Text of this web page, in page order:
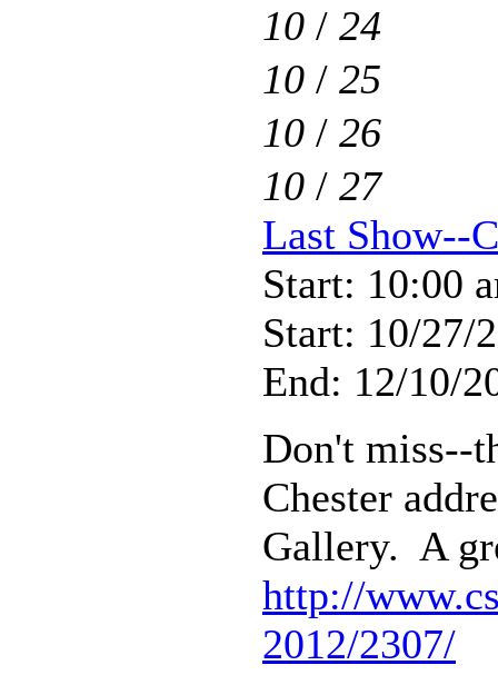
10 / 24
10 / 25
10 / 26
10 / 27
Last Show--
Start: 10:00
Start: 10/27/
End: 12/10/
Don't miss--
Chester
Gallery. A
http://
2012/2307/